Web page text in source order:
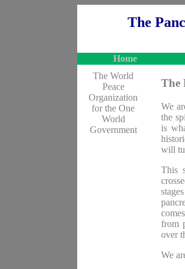
The
Home
The World
Peace
Organization
for the One
World
Government
The
We
the
is
will
This
from
over
We